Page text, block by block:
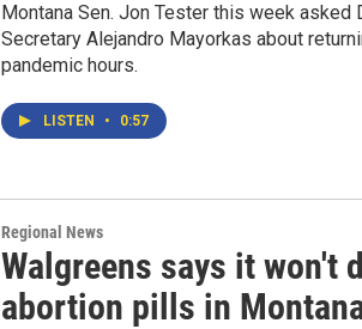
Montana Sen. Jon Tester this week
Secretary Alejandro Mayorkas about
pandemic hours.
LISTEN • 0:57
Regional News
Walgreens says it won't
abortion pills in